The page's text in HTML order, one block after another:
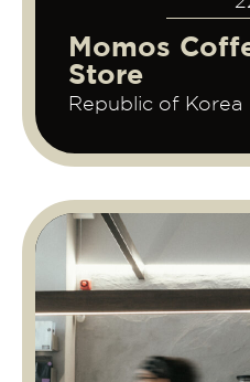
Momos
Store
Republic of Korea